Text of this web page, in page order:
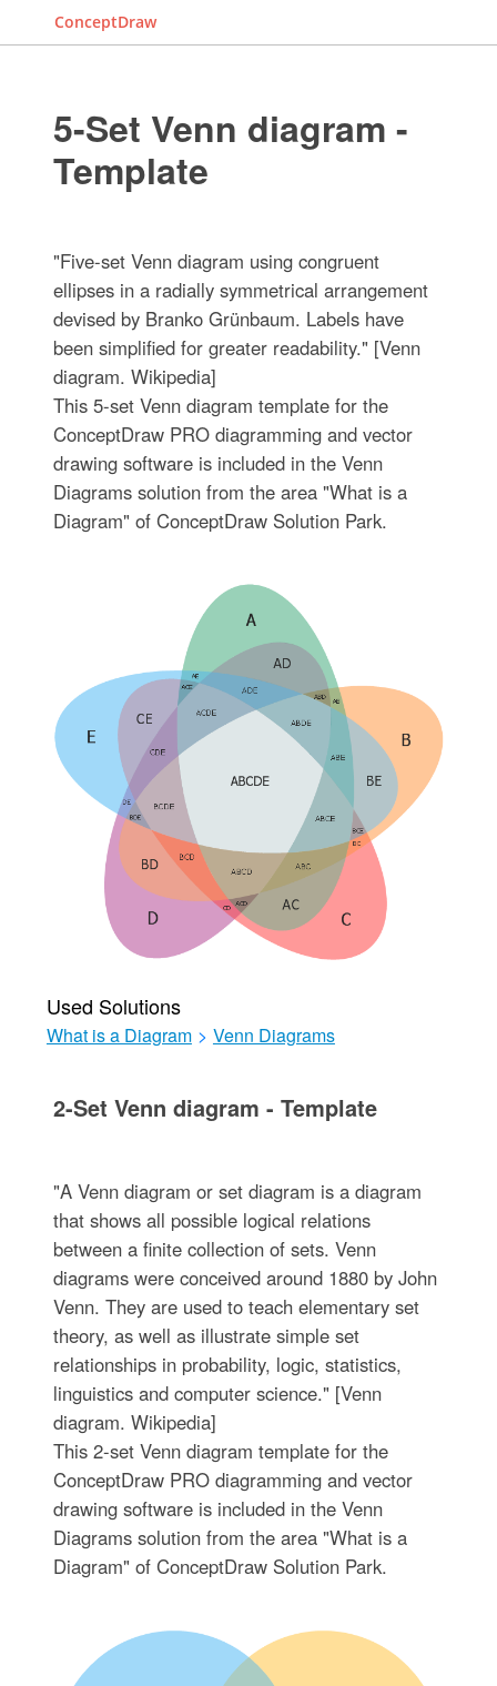
ConceptDraw
5-Set Venn diagram -
Template
"Five-set Venn diagram using congruent
ellipses in a radially symmetrical arrangement
devised by Branko Grünbaum. Labels have
been simplified for greater readability." [Venn
diagram. Wikipedia]
This 5-set Venn diagram template for the
ConceptDraw PRO diagramming and vector
drawing software is included in the Venn
Diagrams solution from the area "What is a
Diagram" of ConceptDraw Solution Park.
Used Solutions
What is a Diagram > Venn Diagrams
2-Set Venn diagram - Template
"A Venn diagram or set diagram is a diagram
that shows all possible logical relations
between a finite collection of sets. Venn
diagrams were conceived around 1880 by John
Venn. They are used to teach elementary set
theory, as well as illustrate simple set
relationships in probability, logic, statistics,
linguistics and computer science." [Venn
diagram. Wikipedia]
This 2-set Venn diagram template for the
ConceptDraw PRO diagramming and vector
drawing software is included in the Venn
Diagrams solution from the area "What is a
Diagram" of ConceptDraw Solution Park.